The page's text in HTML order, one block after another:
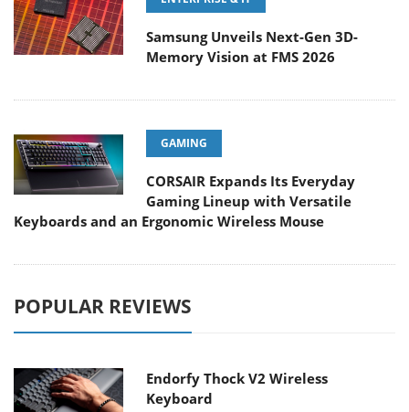
Samsung Unveils Next-Gen 3D-
Memory Vision at FMS 2026
GAMING
CORSAIR Expands Its Everyday
Gaming Lineup with Versatile
Keyboards and an Ergonomic Wireless Mouse
POPULAR REVIEWS
Endorfy Thock V2 Wireless
Keyboard